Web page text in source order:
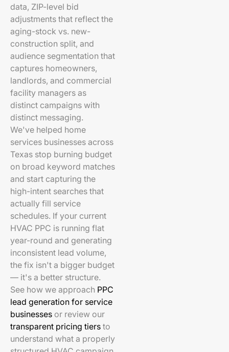
data, ZIP-level bid
adjustments that reflect the
aging-stock vs. new-
construction split, and
audience segmentation that
captures homeowners,
landlords, and commercial
facility managers as
distinct campaigns with
distinct messaging.
We've helped home
services businesses across
Texas stop burning budget
on broad keyword matches
and start capturing the
high-intent searches that
actually fill service
schedules. If your current
HVAC PPC is running flat
year-round and generating
inconsistent lead volume,
the fix isn't a bigger budget
— it's a better structure.
See how we approach PPC
lead generation for service
businesses or review our
transparent pricing tiers to
understand what a properly